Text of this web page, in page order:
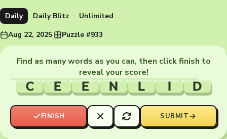
Daily Daily Blitz
Unlimited
Aug 22, 2025· Puzzle #933
Find as many words as you can, then click finish to
reveal your score!
C E E N L I D
FINISH SUBMIT